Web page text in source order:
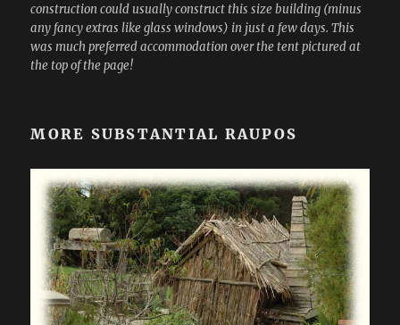
construction could usually construct this size building (minus
any fancy extras like glass windows) in just a few days. This
was much preferred accommodation over the tent pictured at
the top of the page!
MORE SUBSTANTIAL RAUPOS